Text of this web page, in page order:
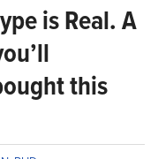
is Real. A
this